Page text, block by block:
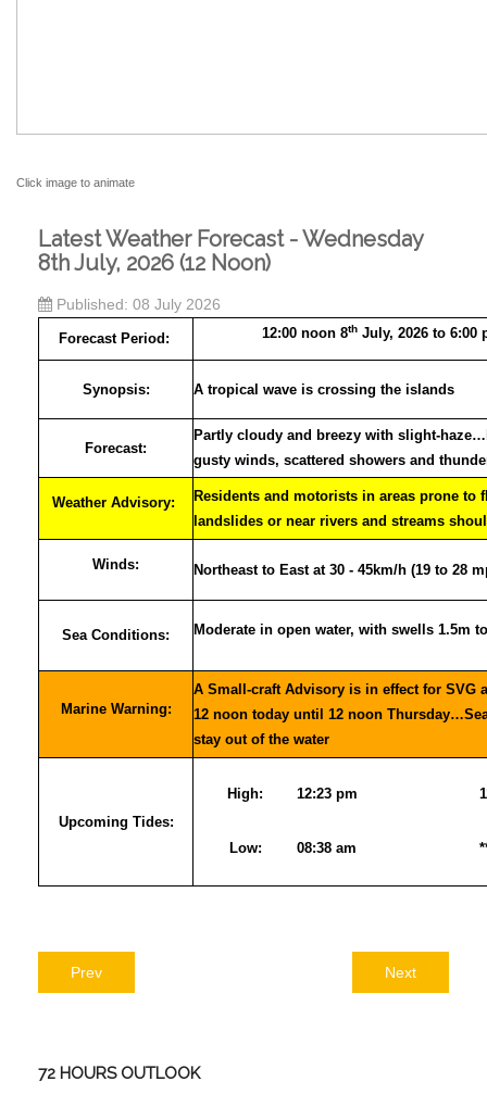
Click image to animate
Latest Weather Forecast - Wednesday
8th July, 2026 (12 Noon)
Published: 08 July 2026
Forecast Period: 12:00 noon 8thJuly, 2026 to 6:00
Synopsis: A tropical wave is crossing the islands
Forecast:
Partly cloudy and breezy with slight-
gusty winds, scattered showers and
Weather Advisory:
Residents and motorists in areas prone to
landslides or near rivers and streams
Winds: Northeast to East at 30 - 45km/h (19 to 28
Sea Conditions: Moderate in open water, with swells 1.5m
Marine Warning:
A Small-craft Advisory is in effect for SVG
12 noon today until 12 noon
stay out of the water
Upcoming Tides:
High: 12:23 pm
Low: 08:38 am
Prev Next
72 HOURS OUTLOOK